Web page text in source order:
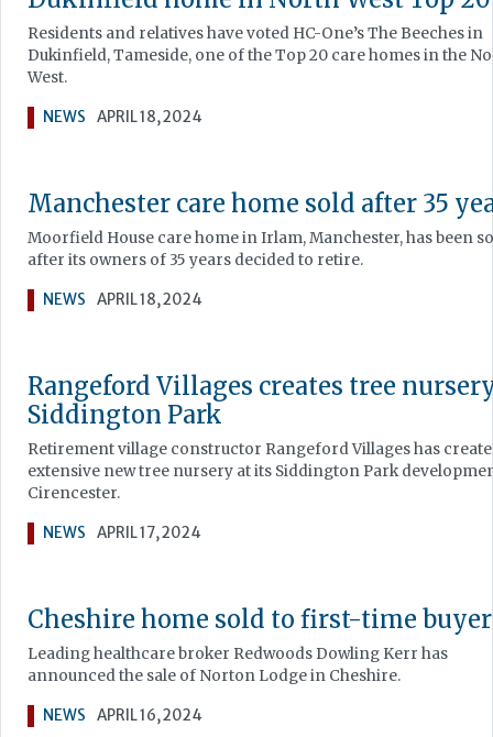
Residents and relatives have voted HC-One’s The Beeches in
Dukinfield, Tameside, one of the Top 20 care homes in the
West.
NEWS APRIL 18, 2024
Manchester care home sold after 35
Moorfield House care home in Irlam, Manchester, has been
after its owners of 35 years decided to retire.
NEWS APRIL 18, 2024
Rangeford Villages creates tree
Siddington Park
Retirement village constructor Rangeford Villages has
extensive new tree nursery at its Siddington Park
Cirencester.
NEWS APRIL 17, 2024
Cheshire home sold to first-time buyer
Leading healthcare broker Redwoods Dowling Kerr has
announced the sale of Norton Lodge in Cheshire.
NEWS APRIL 16, 2024